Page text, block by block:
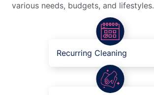
various needs, budgets, and lifestyles.
Recurring Cleaning